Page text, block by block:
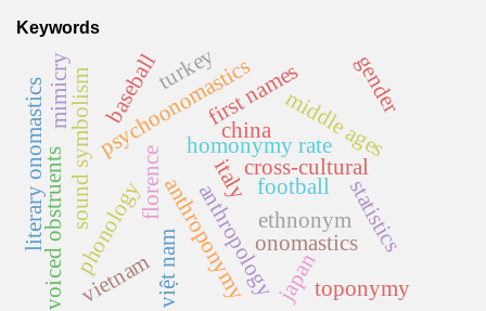
Keywords
onomastics
anthropology
cross-cultural
ethnonym
anthroponymy
florence homonymy rate
statistics
middle ages
first names
italy
psychoonomastics
sound symbolism
voiced obstruentsphonology japan
baseball gender
turkey
toponymy
việt nam
vietnam
football
china
literary onomasticsmimicry